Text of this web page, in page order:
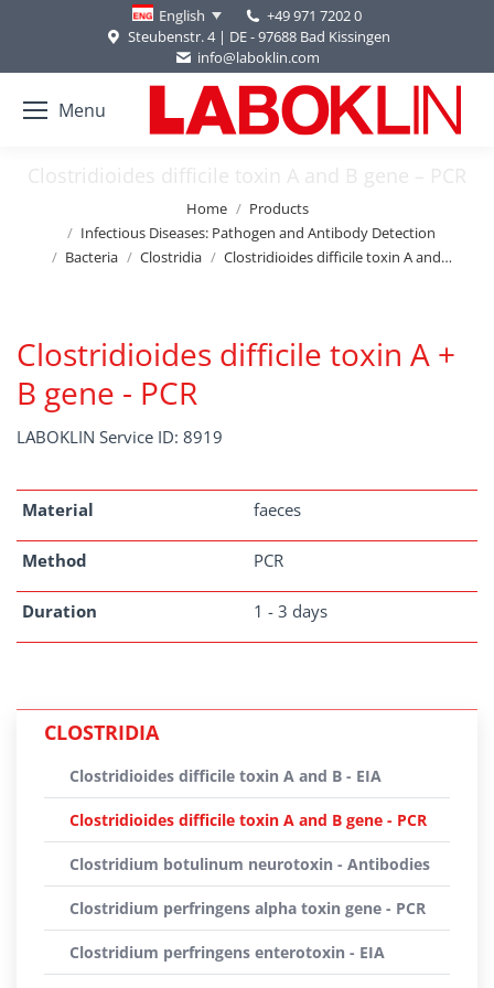
English
+49 971 7202 0
Steubenstr. 4 | DE - 97688 Bad Kissingen
info@laboklin.com
Menu
Clostridioides difficile toxin A and B gene – PCR
Home
Products
Infectious Diseases: Pathogen and Antibody Detection
Bacteria
Clostridia Clostridioides difficile toxin A and…
Clostridioides difficile toxin A +
B gene - PCR
LABOKLIN Service ID: 8919
Material faeces
Method PCR
Duration 1 - 3 days
CLOSTRIDIA
Clostridioides difficile toxin A and B - EIA
Clostridioides difficile toxin A and B gene - PCR
Clostridium botulinum neurotoxin - Antibodies
Clostridium perfringens alpha toxin gene - PCR
Clostridium perfringens enterotoxin - EIA